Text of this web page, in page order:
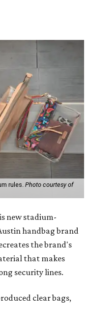
rules. Photo courtesy of
new stadium-
handbag brand
the brand's
that makes
security lines.
clear bags,